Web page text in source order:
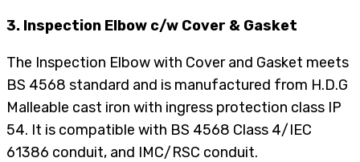
3. Inspection Elbow c/w Cover & Gasket
The Inspection Elbow with Cover and Gasket meets
BS 4568 standard and is manufactured from H.D.G
Malleable cast iron with ingress protection class IP
54. It is compatible with BS 4568 Class 4/IEC
61386 conduit, and IMC/RSC conduit.